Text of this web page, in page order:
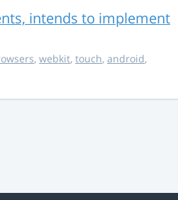
intends to implement
, webkit, touch, android,